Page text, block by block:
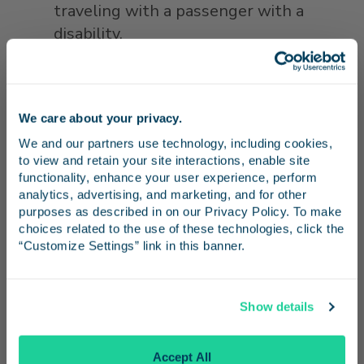
We care about your privacy.
We and our partners use technology, including cookies,
to view and retain your site interactions, enable site
functionality, enhance your user experience, perform
analytics, advertising, and marketing, and for other
purposes as described in on our Privacy Policy. To make
choices related to the use of these technologies, click the
“Customize Settings” link in this banner.
Show details
Accept All
traveling with a passenger with a
disability.
One child age 2-12
two and younger ride free. No promo
code is needed for this discount.
The California Everyday Discounts program
was developed in 2018 in coordination with
the state's two other intercity rail services,
Capitol Corridor and Amtrak San Joaquins.
tickets is also available year-round through
partners at Santa Barbara Car Free (for
travel to stations inSanta Barbara County
Stay in the know
Receive emails from us with news, special offers,
and inspiration for your next trip.